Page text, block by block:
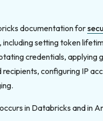
documentation for
, including setting token
credentials, applying
recipients, configuring IP
in Databricks andin